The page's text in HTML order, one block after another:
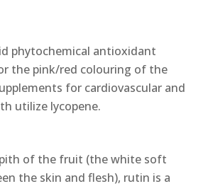
phytochemical antioxidant
the pink/red colouring of the
for cardiovascular and
utilize lycopene.
of the fruit (the white soft
the skin and flesh), rutin is a